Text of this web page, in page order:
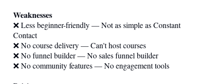
Weaknesses
❌ Less beginner-friendly — Not as simple as Constant
Contact
❌ No course delivery — Can't host courses
❌ No funnel builder — No sales funnel builder
❌ No community features — No engagement tools